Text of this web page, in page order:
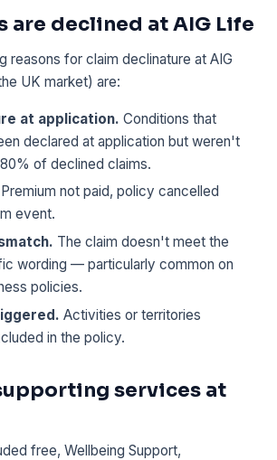
are declined at AIG Life
reasons for claim declinature at AIG
UK market) are:
at application. Conditions that
declared at application but weren't
of declined claims.
Premium not paid, policy cancelled
event.
The claim doesn't meet the
wording — particularly common on
policies.
Activities or territories
in the policy.
services at
free, Wellbeing Support,